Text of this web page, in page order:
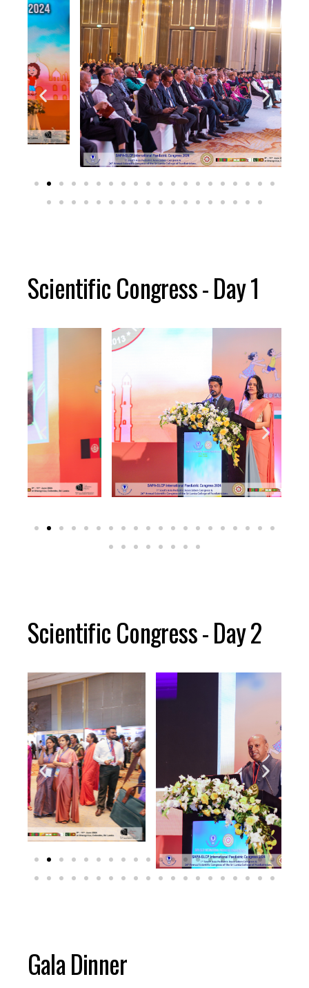
Scientific Congress - Day 1
Scientific Congress - Day 2
Gala Dinner